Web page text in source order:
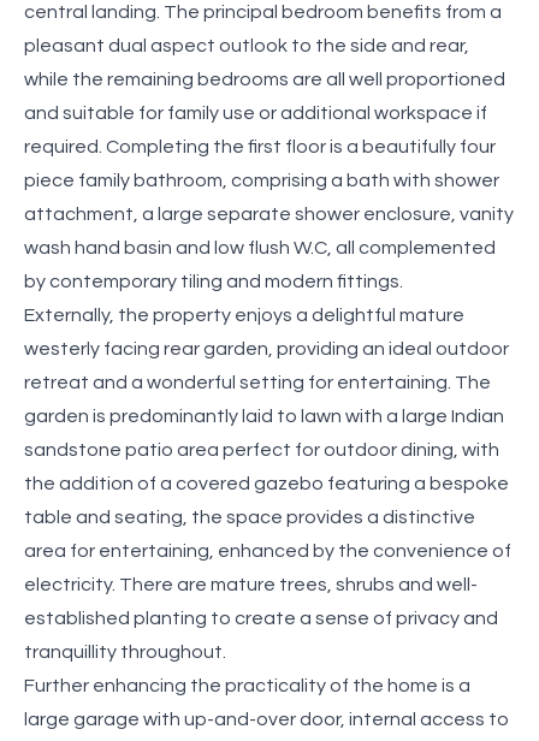
central landing. The principal bedroom benefits from a
pleasant dual aspect outlook to the side and rear,
while the remaining bedrooms are all well proportioned
and suitable for family use or additional workspace if
required. Completing the first floor is a beautifully four
piece family bathroom, comprising a bath with shower
attachment, a large separate shower enclosure, vanity
wash hand basin and low flush W.C, all complemented
by contemporary tiling and modern fittings.
Externally, the property enjoys a delightful mature
westerly facing rear garden, providing an ideal outdoor
retreat and a wonderful setting for entertaining. The
garden is predominantly laid to lawn with a large Indian
sandstone patio area perfect for outdoor dining, with
the addition of a covered gazebo featuring a bespoke
table and seating, the space provides a distinctive
area for entertaining, enhanced by the convenience of
electricity. There are mature trees, shrubs and well-
established planting to create a sense of privacy and
tranquillity throughout.
Further enhancing the practicality of the home is a
large garage with up-and-over door, internal access to